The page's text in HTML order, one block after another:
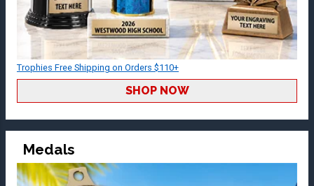
Trophies Free Shipping on Orders $110+
SHOP NOW
Medals